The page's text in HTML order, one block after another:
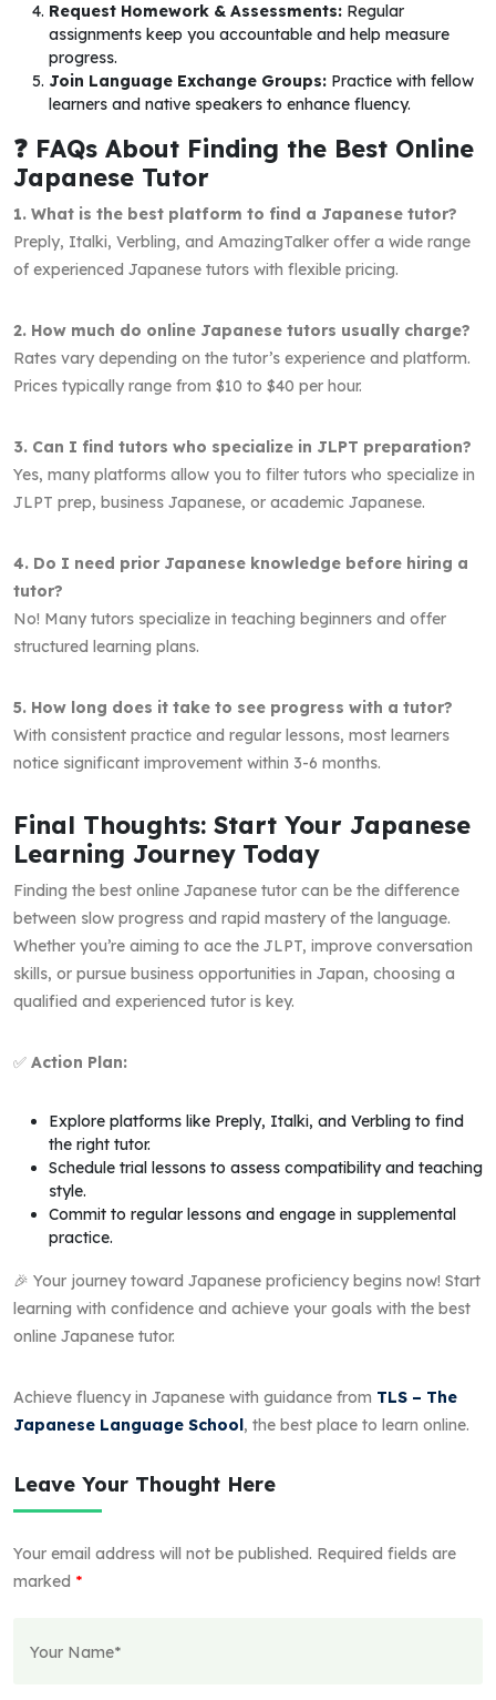
Request Homework & Assessments: Regular
assignments keep you accountable and help measure
progress.
Join Language Exchange Groups: Practice with fellow
learners and native speakers to enhance fluency.
❓ FAQs About Finding the Best Online
Japanese Tutor
1. What is the best platform to find a Japanese tutor?
Preply, Italki, Verbling, and AmazingTalker offer a wide range
of experienced Japanese tutors with flexible pricing.
2. How much do online Japanese tutors usually charge?
Rates vary depending on the tutor’s experience and platform.
Prices typically range from $10 to $40 per hour.
3. Can I find tutors who specialize in JLPT preparation?
Yes, many platforms allow you to filter tutors who specialize in
JLPT prep, business Japanese, or academic Japanese.
4. Do I need prior Japanese knowledge before hiring a
tutor?
No! Many tutors specialize in teaching beginners and offer
structured learning plans.
5. How long does it take to see progress with a tutor?
With consistent practice and regular lessons, most learners
notice significant improvement within 3-6 months.
Final Thoughts: Start Your Japanese
Learning Journey Today
Finding the best online Japanese tutor can be the difference
between slow progress and rapid mastery of the language.
Whether you’re aiming to ace the JLPT, improve conversation
skills, or pursue business opportunities in Japan, choosing a
qualified and experienced tutor is key.
✅ Action Plan:
Explore platforms like Preply, Italki, and Verbling to find
the right tutor.
Schedule trial lessons to assess compatibility and teaching
style.
Commit to regular lessons and engage in supplemental
practice.
🎉 Your journey toward Japanese proficiency begins now! Start
learning with confidence and achieve your goals with the best
online Japanese tutor.
Achieve fluency in Japanese with guidance from TLS – The
Japanese Language School , the best place to learn online.
Leave Your Thought Here
Your email address will not be published. Required fields are
marked *